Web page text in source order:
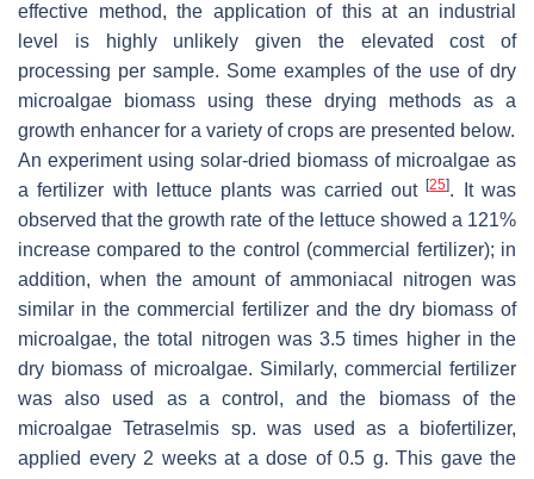
effective method, the application of this at an industrial
level is highly unlikely given the elevated cost of
processing per sample. Some examples of the use of dry
microalgae biomass using these drying methods as a
growth enhancer for a variety of crops are presented below.
An experiment using solar-dried biomass of microalgae as
a fertilizer with lettuce plants was carried out[25]. It was
observed that the growth rate of the lettuce showed a 121%
increase compared to the control (commercial fertilizer); in
addition, when the amount of ammoniacal nitrogen was
similar in the commercial fertilizer and the dry biomass of
microalgae, the total nitrogen was 3.5 times higher in the
dry biomass of microalgae. Similarly, commercial fertilizer
was also used as a control, and the biomass of the
microalgaeTetraselmis sp. was used as a biofertilizer,
applied every 2 weeks at a dose of 0.5 g. This gave the